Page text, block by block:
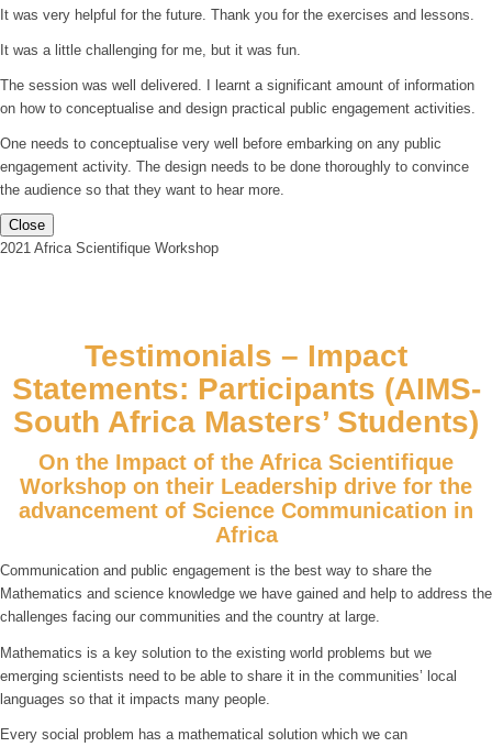
It was very helpful for the future. Thank you for the exercises and lessons.
It was a little challenging for me, but it was fun.
The session was well delivered. I learnt a significant amount of information
on how to conceptualise and design practical public engagement activities.
One needs to conceptualise very well before embarking on any public
engagement activity. The design needs to be done thoroughly to convince
the audience so that they want to hear more.
Close
2021 Africa Scientifique Workshop
Testimonials – Impact
Statements: Participants (AIMS-
South Africa Masters’ Students)
On the Impact of the Africa Scientifique
Workshop on their Leadership drive for the
advancement of Science Communication in
Africa
Communication and public engagement is the best way to share the
Mathematics and science knowledge we have gained and help to address the
challenges facing our communities and the country at large.
Mathematics is a key solution to the existing world problems but we
emerging scientists need to be able to share it in the communities’ local
languages so that it impacts many people.
Every social problem has a mathematical solution which we can